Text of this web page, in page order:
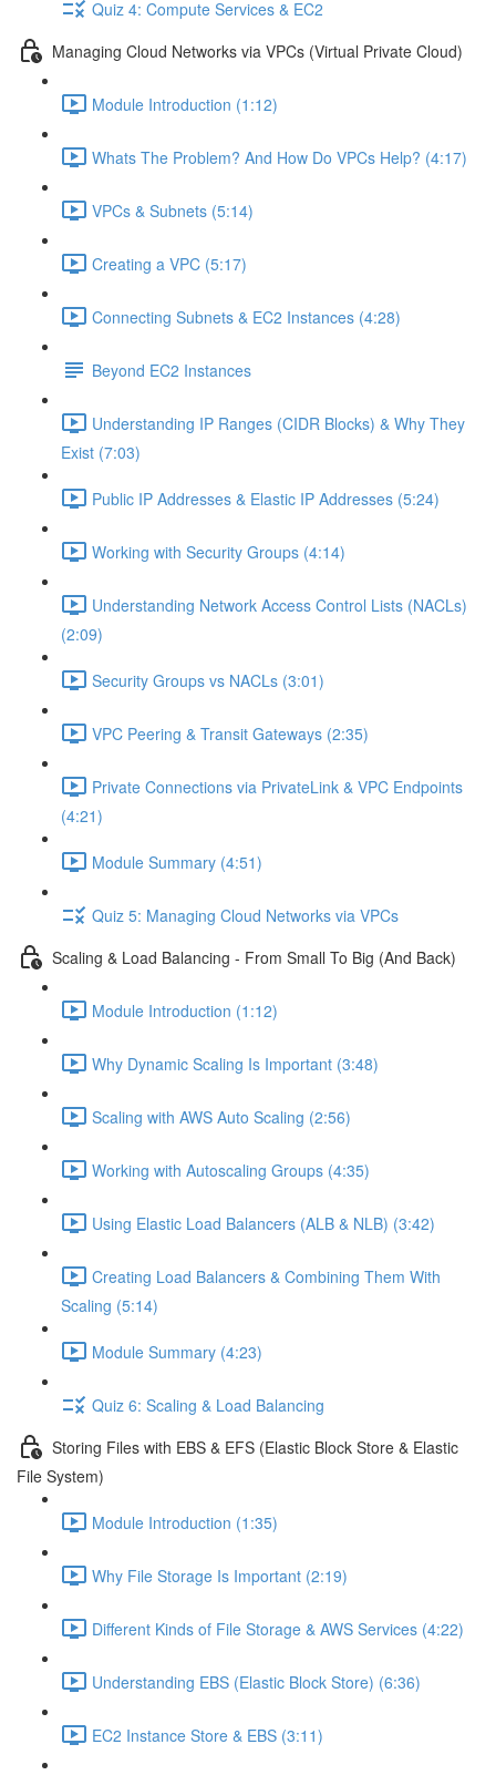
Quiz 4: Compute Services & EC2
Managing Cloud Networks via VPCs (Virtual Private Cloud)
Module Introduction (1:12)
Whats The Problem? And How Do VPCs Help? (4:17)
VPCs & Subnets (5:14)
Creating a VPC (5:17)
Connecting Subnets & EC2 Instances (4:28)
Beyond EC2 Instances
Understanding IP Ranges (CIDR Blocks) & Why They
Exist (7:03)
Public IP Addresses & Elastic IP Addresses (5:24)
Working with Security Groups (4:14)
Understanding Network Access Control Lists (NACLs)
(2:09)
Security Groups vs NACLs (3:01)
VPC Peering & Transit Gateways (2:35)
Private Connections via PrivateLink & VPC Endpoints
(4:21)
Module Summary (4:51)
Quiz 5: Managing Cloud Networks via VPCs
Scaling & Load Balancing - From Small To Big (And Back)
Module Introduction (1:12)
Why Dynamic Scaling Is Important (3:48)
Scaling with AWS Auto Scaling (2:56)
Working with Autoscaling Groups (4:35)
Using Elastic Load Balancers (ALB & NLB) (3:42)
Creating Load Balancers & Combining Them With
Scaling (5:14)
Module Summary (4:23)
Quiz 6: Scaling & Load Balancing
Storing Files with EBS & EFS (Elastic Block Store & Elastic
File System)
Module Introduction (1:35)
Why File Storage Is Important (2:19)
Different Kinds of File Storage & AWS Services (4:22)
Understanding EBS (Elastic Block Store) (6:36)
EC2 Instance Store & EBS (3:11)